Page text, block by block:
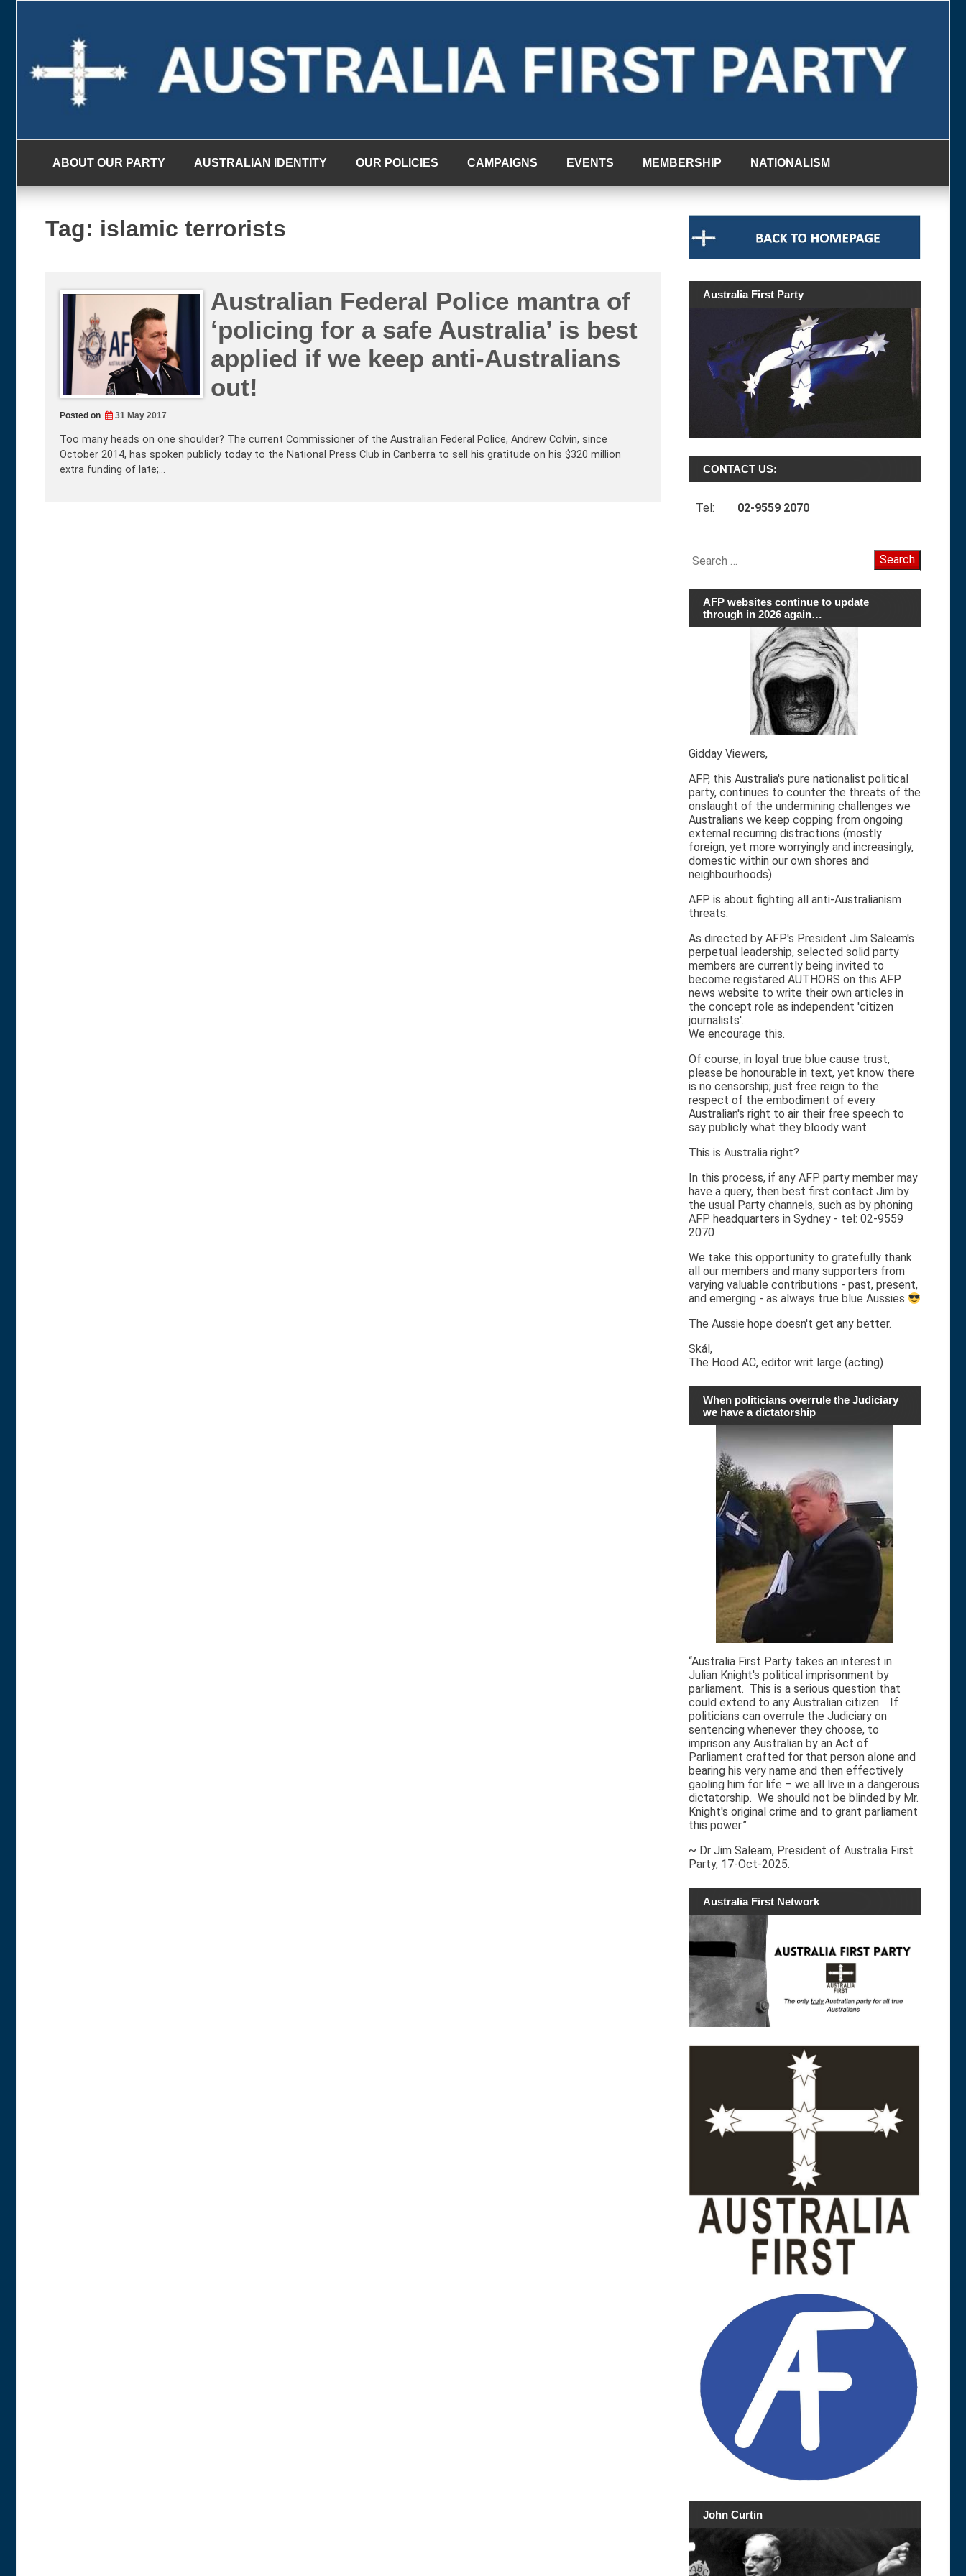
ABOUT OUR PARTY AUSTRALIAN IDENTITY OUR POLICIES CAMPAIGNS EVENTS MEMBERSHIP NATIONALISM
Tag: islamic terrorists
Australian Federal Police mantra of
‘policing for a safe Australia’ is best
applied if we keep anti-Australians
out!
Posted on 31 May 2017
Too many heads on one shoulder? The current Commissioner of the Australian Federal Police, Andrew Colvin, since
October 2014, has spoken publicly today to the National Press Club in Canberra to sell his gratitude on his $320 million
extra funding of late;…
Australia First Party
CONTACT US:
Tel: 02-9559 2070
Search
for:
AFP websites continue to update
through in 2026 again…
Gidday Viewers,
AFP, this Australia's pure nationalist political
party, continues to counter the threats of the
onslaught of the undermining challenges we
Australians we keep copping from ongoing
external recurring distractions (mostly
foreign, yet more worryingly and increasingly,
domestic within our own shores and
neighbourhoods).
AFP is about fighting all anti-Australianism
threats.
As directed by AFP's President Jim Saleam's
perpetual leadership, selected solid party
members are currently being invited to
become registared AUTHORS on this AFP
news website to write their own articles in
the concept role as independent 'citizen
journalists'.
We encourage this.
Of course, in loyal true blue cause trust,
please be honourable in text, yet know there
is no censorship; just free reign to the
respect of the embodiment of every
Australian's right to air their free speech to
say publicly what they bloody want.
This is Australia right?
In this process, if any AFP party member may
have a query, then best first contact Jim by
the usual Party channels, such as by phoning
AFP headquarters in Sydney - tel: 02-9559
2070
We take this opportunity to gratefully thank
all our members and many supporters from
varying valuable contributions - past, present,
and emerging - as always true blue Aussies
The Aussie hope doesn't get any better.
Skál,
The Hood AC, editor writ large (acting)
When politicians overrule the Judiciary
we have a dictatorship
“Australia First Party takes an interest in
Julian Knight's political imprisonment by
parliament. This is a serious question that
could extend to any Australian citizen. If
politicians can overrule the Judiciary on
sentencing whenever they choose, to
imprison any Australian by an Act of
Parliament crafted for that person alone and
bearing his very name and then effectively
gaoling him for life – we all live in a dangerous
dictatorship. We should not be blinded by Mr.
Knight's original crime and to grant parliament
this power.”
~ Dr Jim Saleam, President of Australia First
Party, 17-Oct-2025.
Australia First Network
John Curtin